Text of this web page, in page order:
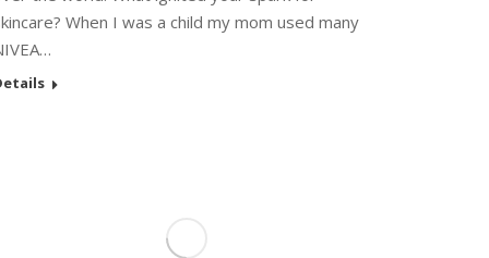
When I was a child my mom used many